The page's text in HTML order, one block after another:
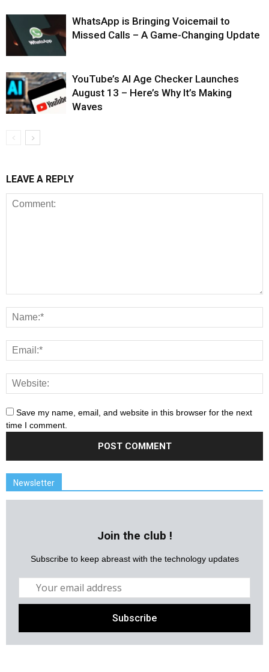
WhatsApp is Bringing Voicemail to
Missed Calls – A Game-Changing Update
YouTube’s AI Age Checker Launches
August 13 – Here’s Why It’s Making
Waves
LEAVE A REPLY
Save my name, email, and website in this browser for the next
time I comment.
Newsletter
Join the club !
Subscribe to keep abreast with the technology updates